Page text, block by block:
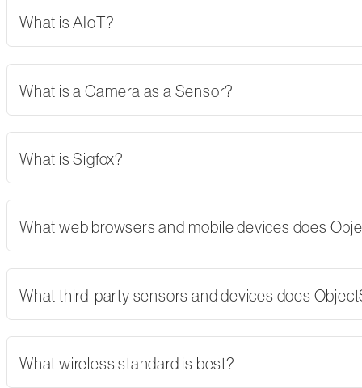
What is AIoT?
What is a Camera as a Sensor?
What is Sigfox?
What web browsers and mobile devices does
What third-party sensors and devices does
What wireless standard is best?